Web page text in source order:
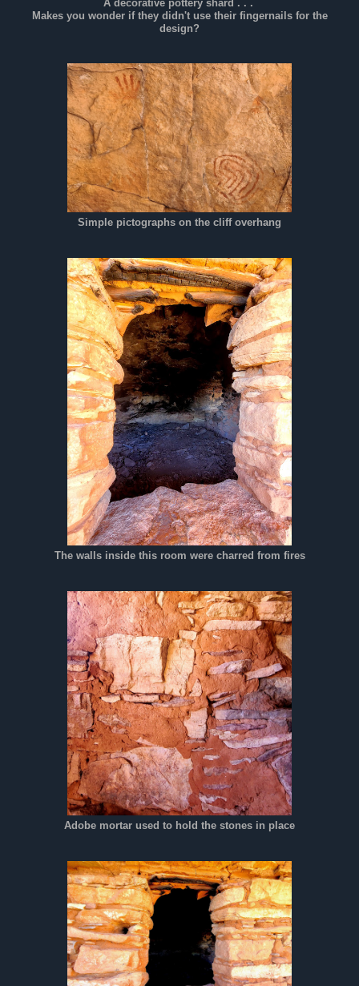
A decorative pottery shard . . .
Makes you wonder if they didn't use their fingernails for the
design?
Simple pictographs on the cliff overhang
The walls inside this room were charred from fires
Adobe mortar used to hold the stones in place